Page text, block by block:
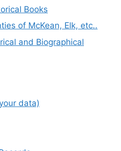
Books
of McKean, Elk, etc..
and Biographical
data)